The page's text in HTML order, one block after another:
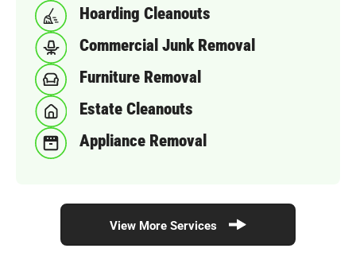
Hoarding Cleanouts
Commercial Junk Removal
Furniture Removal
Estate Cleanouts
Appliance Removal
View More Services